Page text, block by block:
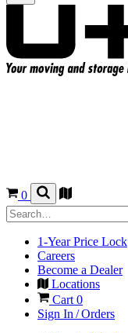
0
1-Year Price Lock
Careers
Become a Dealer
Locations
Cart 0
Sign In / Orders